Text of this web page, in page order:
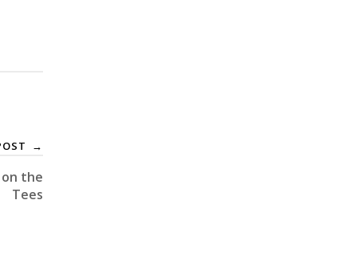
→
the
Tees